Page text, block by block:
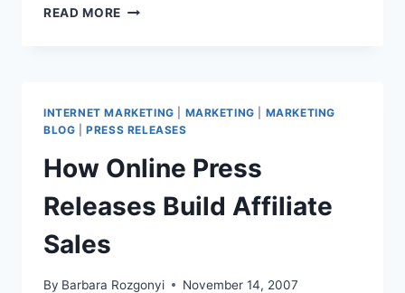
READ MORE PUBLIC
INTERNET MARKETING MARKETING
MARKETING
BLOG |PRESS RELEASES
How Online Press
Releases Build Affiliate
Sales
By Barbara Rozgonyi November 14, 2007